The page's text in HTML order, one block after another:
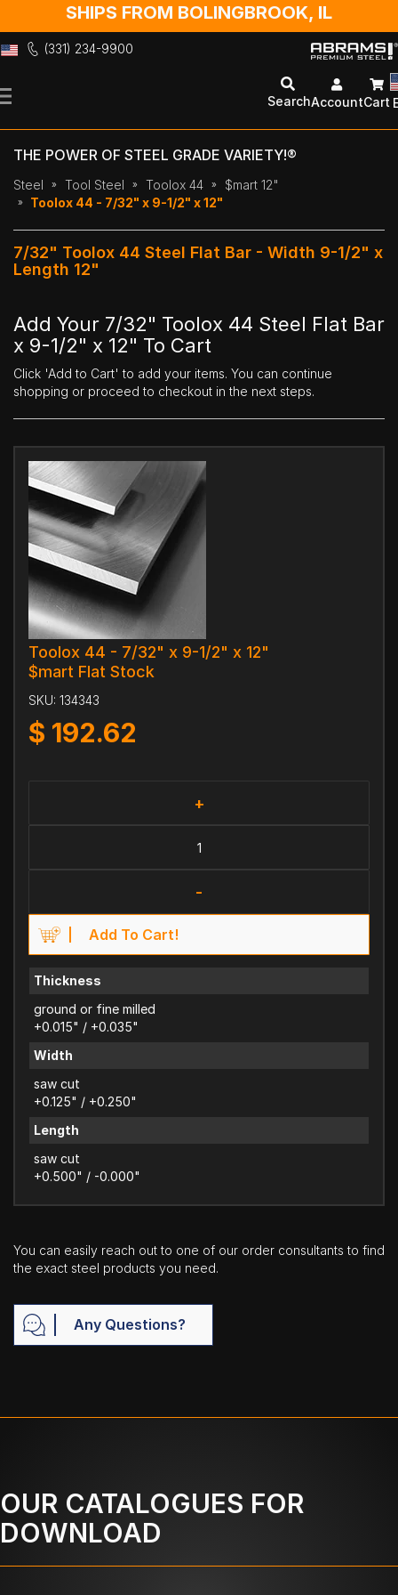
SHIPS FROM BOLINGBROOK, IL
(331) 234-9900
to
SearchAccountCart
THE POWER OF STEEL GRADE VARIETY!®
Steel Tool Steel Toolox 44
$mart 12"
Toolox 44 - 7/32" x 9-1/2" x 12"
7/32" Toolox 44 Steel Flat Bar - Width 9-1/2" x
Length 12"
Add Your 7/32" Toolox 44 Steel Flat Bar
x 9-1/2" x 12" To Cart
Click 'Add to Cart' to add your items. You can continue
shopping or proceed to checkout in the next steps.
Toolox 44 - 7/32" x 9-1/2" x 12"
$mart Flat Stock
SKU: 134343
$ 192.62
+
-
Add To Cart!
Thickness
ground or fine milled
+0.015" / +0.035"
Width
saw cut
+0.125" / +0.250"
Length
saw cut
+0.500" / -0.000"
You can easily reach out to one of our order consultants to find
the exact steel products you need.
Any Questions?
OUR CATALOGUES FOR
DOWNLOAD